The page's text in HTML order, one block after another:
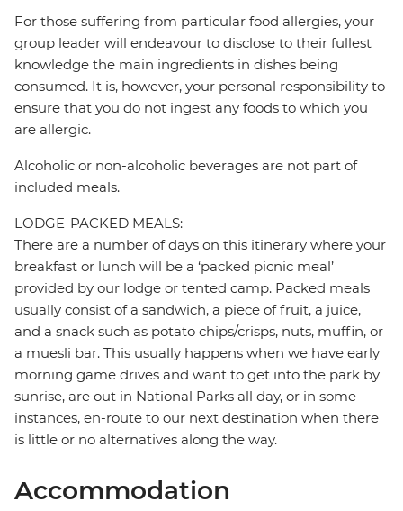
For those suffering from particular food allergies, your
group leader will endeavour to disclose to their fullest
knowledge the main ingredients in dishes being
consumed. It is, however, your personal responsibility to
ensure that you do not ingest any foods to which you
are allergic.
Alcoholic or non-alcoholic beverages are not part of
included meals.
LODGE-PACKED MEALS:
There are a number of days on this itinerary where your
breakfast or lunch will be a ‘packed picnic meal’
provided by our lodge or tented camp. Packed meals
usually consist of a sandwich, a piece of fruit, a juice,
and a snack such as potato chips/crisps, nuts, muffin, or
a muesli bar. This usually happens when we have early
morning game drives and want to get into the park by
sunrise, are out in National Parks all day, or in some
instances, en-route to our next destination when there
is little or no alternatives along the way.
Accommodation